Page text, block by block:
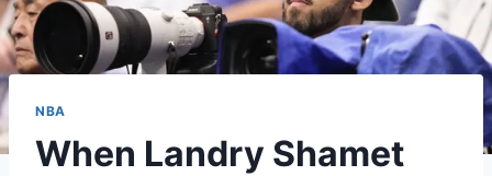
NBA
When Landry Shamet